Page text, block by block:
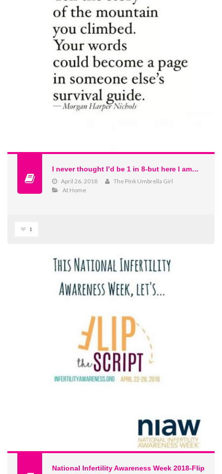
I never thought I’d be 1 in 8-but here I am…
April 26, 2018
The Pink Umbrella Girl
At Home
1
National Infertility Awareness Week 2018-Flip